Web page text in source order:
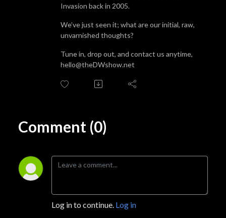
Invasion back in 2005.
We’ve just seen it; what are our initial, raw,
unvarnished thoughts?
Tune in, drop out, and contact us anytime,
hello@theDWshow.net
Comment (0)
Log in to continue. Log in